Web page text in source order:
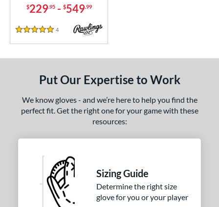
- $299.99
matching results
- $399.99
1
matching results
1
1
1 matching results
$229.95- $549.99
5 Stars
4 Reviews
Put Our Expertise to Work
We know gloves - and we’re here to help you find the
perfect fit. Get the right one for your game with these
resources:
Sizing Guide
Determine the right size
glove for you or your player